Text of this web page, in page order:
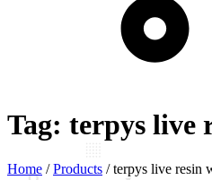
Tag: terpys live
Home /Products /terpys live resin